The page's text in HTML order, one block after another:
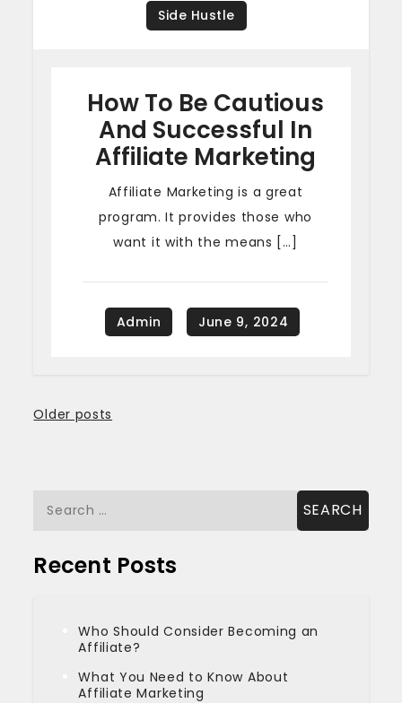
Side Hustle
How To Be Cautious
And Successful In
Affiliate Marketing
Affiliate Marketing is a great
program. It provides those who
want it with the means […]
Posts
Older posts
Search
Recent Posts
Who Should Consider Becoming an
Affiliate?
What You Need to Know About
Affiliate Marketing